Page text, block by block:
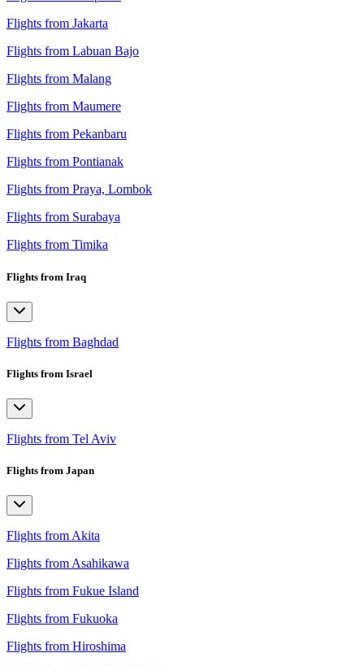
Flights from Jakarta
Flights from Labuan Bajo
Flights from Malang
Flights from Maumere
Flights from Pekanbaru
Flights from Pontianak
Flights from Praya, Lombok
Flights from Surabaya
Flights from Timika
Flights from Iraq
Flights from Baghdad
Flights from Israel
Flights from Tel Aviv
Flights from Japan
Flights from Akita
Flights from Asahikawa
Flights from Fukue Island
Flights from Fukuoka
Flights from Hiroshima